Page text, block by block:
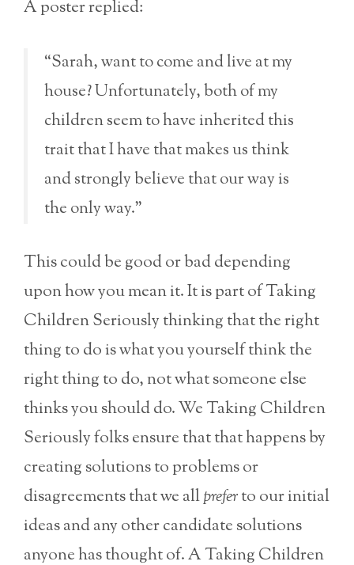
A poster replied:
“Sarah, want to come and live at my
house? Unfortunately, both of my
children seem to have inherited this
trait that I have that makes us think
and strongly believe that our way is
the only way.”
This could be good or bad depending
upon how you mean it. It is part of Taking
Children Seriously thinking that the right
thing to do is what you yourself think the
right thing to do, not what someone else
thinks you should do. We Taking Children
Seriously folks ensure that that happens by
creating solutions to problems or
disagreements that we allpreferto our initial
ideas and any other candidate solutions
anyone has thought of. A Taking Children